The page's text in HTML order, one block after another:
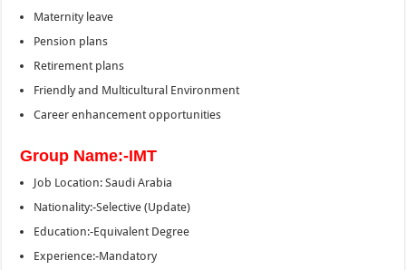
Maternity leave
Pension plans
Retirement plans
Friendly and Multicultural Environment
Career enhancement opportunities
Group Name:-IMT
Job Location: Saudi Arabia
Nationality:-Selective (Update)
Education:-Equivalent Degree
Experience:-Mandatory